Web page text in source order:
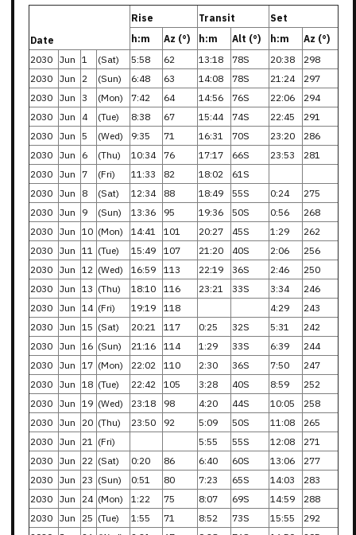
Date
Rise Transit
Set
h:m
Az (°) h:m Alt (°) h:m
Az (°)
2030 Jun 1 (Sat) 5:58 62 13:18 78S 20:38
298
2030 Jun 2 (Sun) 6:48 63 14:08 78S 21:24
297
2030 Jun 3 (Mon) 7:42 64 14:56 76S 22:06
294
2030 Jun 4 (Tue) 8:38 67 15:44 74S 22:45
291
2030 Jun 5 (Wed) 9:35 71 16:31 70S 23:20
286
2030 Jun 6 (Thu) 10:34 76 17:17 66S 23:53
281
2030 Jun 7 (Fri) 11:33 82 18:02
61S
2030 Jun 8 (Sat) 12:34 88 18:49 55S 0:24
275
2030 Jun 9 (Sun) 13:36 95 19:36 50S 0:56
268
2030 Jun 10 (Mon) 14:41 101 20:27 45S 1:29
262
2030 Jun 11 (Tue) 15:49 107 21:20 40S 2:06
256
2030 Jun 12 (Wed) 16:59 113 22:19 36S 2:46
250
2030 Jun 13 (Thu) 18:10 116 23:21 33S 3:34
246
2030 Jun 14 (Fri) 19:19 118 4:29
243
2030 Jun 15 (Sat) 20:21 117 0:25 32S 5:31
242
2030 Jun 16 (Sun) 21:16 114 1:29 33S 6:39
244
2030 Jun 17 (Mon) 22:02 110 2:30 36S 7:50
247
2030 Jun 18 (Tue) 22:42 105 3:28 40S 8:59
252
2030 Jun 19 (Wed) 23:18 98 4:20 44S 10:05
258
2030 Jun 20 (Thu) 23:50 92 5:09 50S 11:08
265
2030 Jun 21 (Fri) 5:55 55S 12:08
271
2030 Jun 22 (Sat) 0:20 86 6:40 60S 13:06
277
2030 Jun 23 (Sun) 0:51 80 7:23 65S 14:03
283
2030 Jun 24 (Mon) 1:22 75 8:07 69S 14:59
288
2030 Jun 25 (Tue) 1:55 71 8:52 73S 15:55
292